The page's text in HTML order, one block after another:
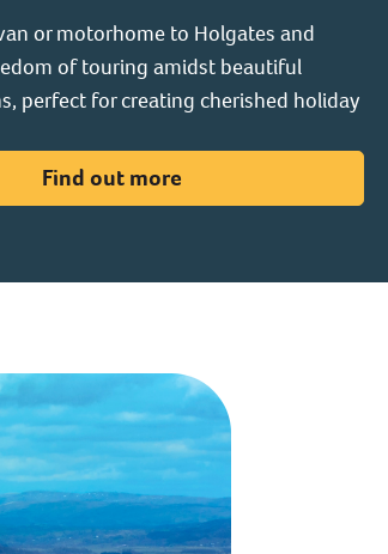
or motorhome to Holgates and
of touring amidst beautiful
perfect for creating cherished holiday
Find out more